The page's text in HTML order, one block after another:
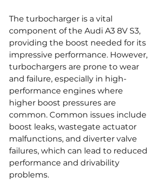
The turbocharger is a vital
component of the Audi A3 8V S3,
providing the boost needed for its
impressive performance. However,
turbochargers are prone to wear
and failure, especially in high-
performance engines where
higher boost pressures are
common. Common issues include
boost leaks, wastegate actuator
malfunctions, and diverter valve
failures, which can lead to reduced
performance and drivability
problems.